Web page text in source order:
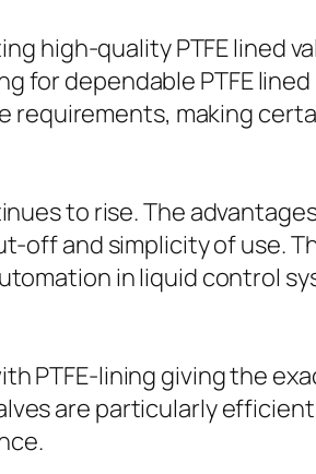
high-quality PTFE lined
for dependable PTFE
making
to rise. The
off and simplicity of use.
in liquid control
PTFE-lining giving the
are particularly